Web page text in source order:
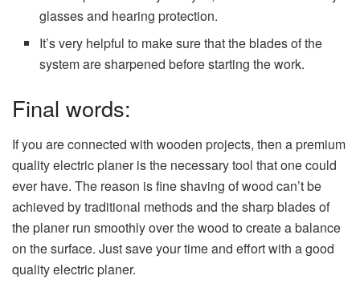
glasses and hearing protection.
It’s very helpful to make sure that the blades of the
system are sharpened before starting the work.
Final words:
If you are connected with wooden projects, then a premium
quality electric planer is the necessary tool that one could
ever have. The reason is fine shaving of wood can’t be
achieved by traditional methods and the sharp blades of
the planer run smoothly over the wood to create a balance
on the surface. Just save your time and effort with a good
quality electric planer.